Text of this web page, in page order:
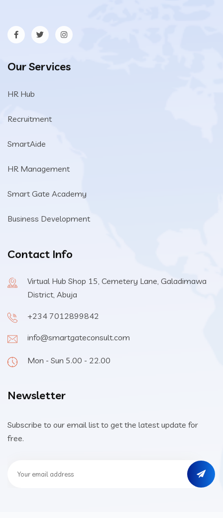
Our Services
HR Hub
Recruitment
SmartAide
HR Management
Smart Gate Academy
Business Development
Contact Info
Virtual Hub Shop 15, Cemetery Lane, Galadimawa
District, Abuja
+234 7012899842
info@smartgateconsult.com
Mon - Sun 5.00 - 22.00
Newsletter
Subscribe to our email list to get the latest update for
free.